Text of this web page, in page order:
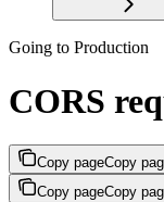
Going to Production
CORS
Copy pageCopy
Copy pageCopy